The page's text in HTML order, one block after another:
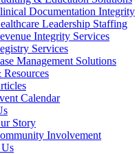
Documentation Integrity
Leadership Staffing
Integrity Services
Services
Management Solutions
Calendar
Story
Involvement